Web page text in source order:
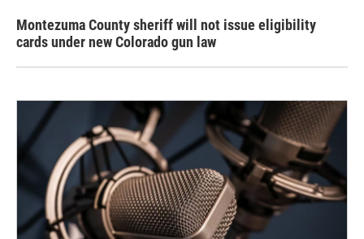
Montezuma County sheriff will not issue eligibility
cards under new Colorado gun law